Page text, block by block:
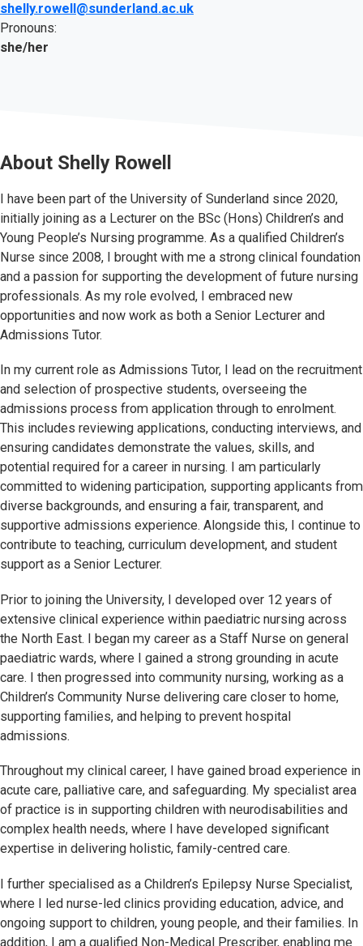
shelly.rowell@sunderland.ac.uk
Pronouns:
she/her
About Shelly Rowell
I have been part of the University of Sunderland since 2020,
initially joining as a Lecturer on the BSc (Hons) Children’s and
Young People’s Nursing programme. As a qualified Children’s
Nurse since 2008, I brought with me a strong clinical foundation
and a passion for supporting the development of future nursing
professionals. As my role evolved, I embraced new
opportunities and now work as both a Senior Lecturer and
Admissions Tutor.
In my current role as Admissions Tutor, I lead on the recruitment
and selection of prospective students, overseeing the
admissions process from application through to enrolment.
This includes reviewing applications, conducting interviews, and
ensuring candidates demonstrate the values, skills, and
potential required for a career in nursing. I am particularly
committed to widening participation, supporting applicants from
diverse backgrounds, and ensuring a fair, transparent, and
supportive admissions experience. Alongside this, I continue to
contribute to teaching, curriculum development, and student
support as a Senior Lecturer.
Prior to joining the University, I developed over 12 years of
extensive clinical experience within paediatric nursing across
the North East. I began my career as a Staff Nurse on general
paediatric wards, where I gained a strong grounding in acute
care. I then progressed into community nursing, working as a
Children’s Community Nurse delivering care closer to home,
supporting families, and helping to prevent hospital
admissions.
Throughout my clinical career, I have gained broad experience in
acute care, palliative care, and safeguarding. My specialist area
of practice is in supporting children with neurodisabilities and
complex health needs, where I have developed significant
expertise in delivering holistic, family-centred care.
I further specialised as a Children’s Epilepsy Nurse Specialist,
where I led nurse-led clinics providing education, advice, and
ongoing support to children, young people, and their families. In
addition, I am a qualified Non-Medical Prescriber, enabling me